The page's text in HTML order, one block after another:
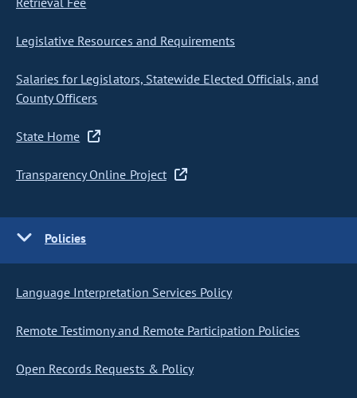
Legislative Resources and Requirements
Salaries for Legislators, Statewide Elected Officials, and
County Officers
State Home
Transparency Online Project
Policies
Language Interpretation Services Policy
Remote Testimony and Remote Participation Policies
Open Records Requests & Policy